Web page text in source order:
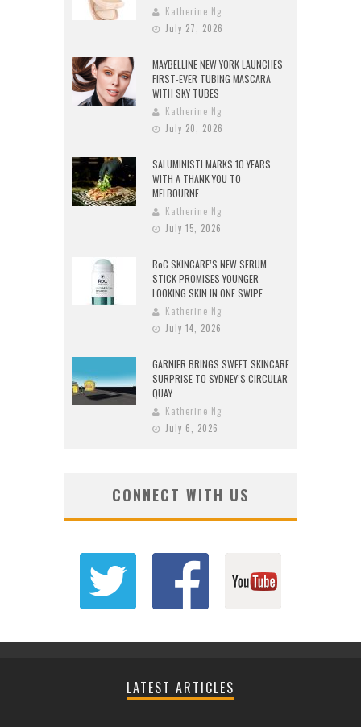
Katherine Ng
July 27, 2026
MAYBELLINE NEW YORK LAUNCHES
FIRST-EVER TUBING MASCARA
WITH SKY TUBES
Katherine Ng
July 20, 2026
SALUMINISTI MARKS 10 YEARS
WITH A THANK YOU TO
MELBOURNE
Katherine Ng
July 15, 2026
RoC SKINCARE’S NEW SERUM
STICK PROMISES YOUNGER
LOOKING SKIN IN ONE SWIPE
Katherine Ng
July 14, 2026
GARNIER BRINGS SWEET SKINCARE
SURPRISE TO SYDNEY’S CIRCULAR
QUAY
Katherine Ng
July 6, 2026
CONNECT WITH US
LATEST ARTICLES